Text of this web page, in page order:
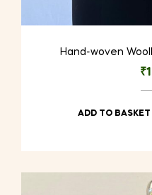
Hand-woven
₹
ADD TO BASKET